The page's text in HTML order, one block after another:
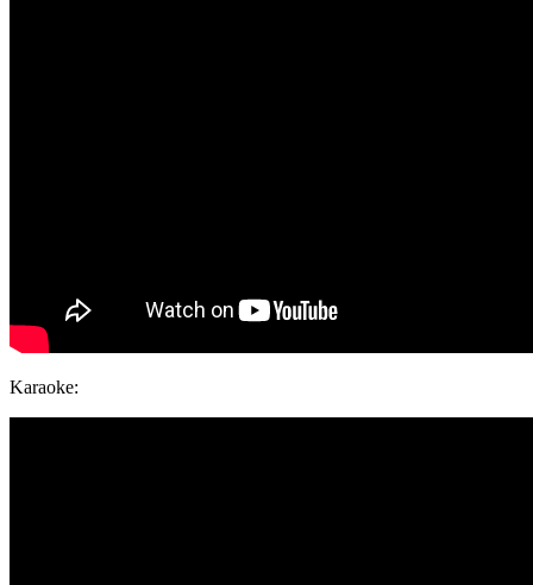
Karaoke: